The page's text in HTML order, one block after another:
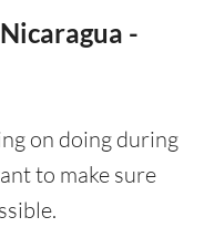
-
on doing during
to make sure